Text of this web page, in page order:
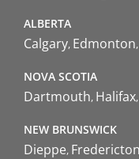
ALBERTA
Calgary Edmonton
NOVA SCOTIA
Dartmouth Halifax
NEW BRUNSWICK
Dieppe Fredericton